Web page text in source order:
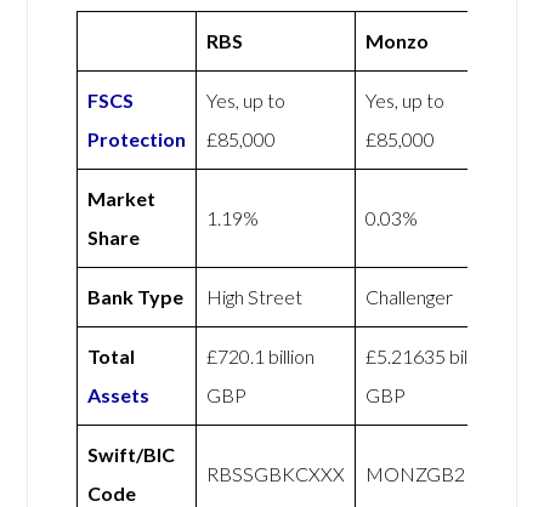
RBS Monzo
FSCS
Protection
Yes, up to
£85,000
Yes, up to
£85,000
Market
Share
1.19% 0.03%
Bank Type High Street Challenger
Total
Assets
£720.1 billion
GBP
£5.21635 billion
GBP
Swift/BIC
Code
RBSSGBKCXXX MONZGB2LXXX